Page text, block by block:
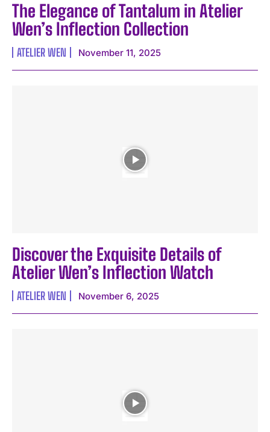
The Elegance of Tantalum in Atelier
Wen’s Inflection Collection
ATELIER WEN November 11, 2025
Discover the Exquisite Details of
Atelier Wen’s Inflection Watch
ATELIER WEN November 6, 2025